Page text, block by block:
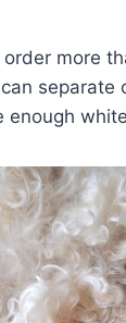
more
separate
enough